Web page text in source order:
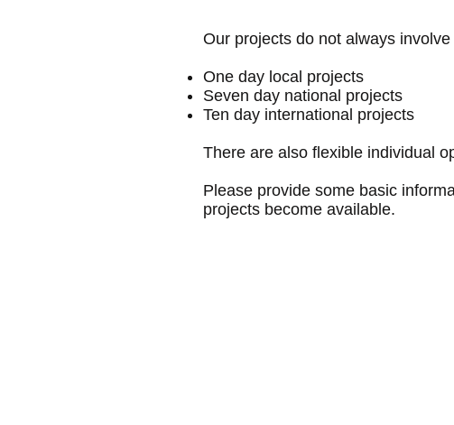
Our projects do not always
One day local projects
Seven day national projects
Ten day international projects
There are also flexible individual
Please provide some basic
projects become available.